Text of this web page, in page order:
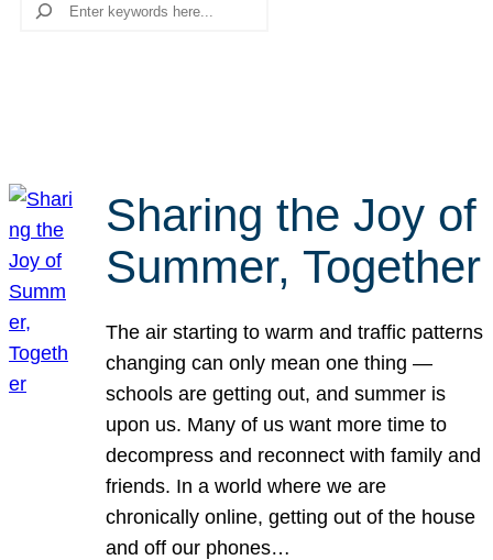
Search
Sharing the Joy of
Summer, Together
The air starting to warm and traffic patterns
changing can only mean one thing —
schools are getting out, and summer is
upon us. Many of us want more time to
decompress and reconnect with family and
friends. In a world where we are
chronically online, getting out of the house
and off our phones…